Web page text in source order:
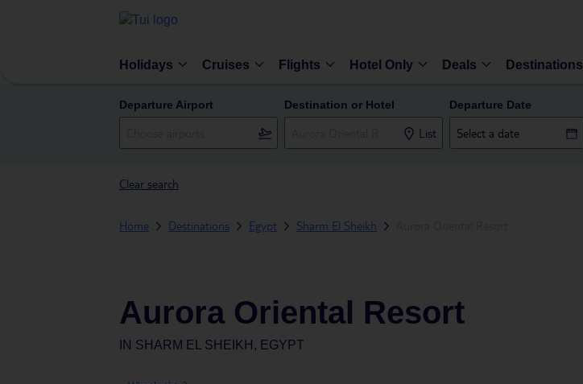
Holidays Cruises Flights Hotel Only Deals Destinations
Departure Airport Destination or Hotel
List
Departure Date
Clear search
Home Destinations Egypt Sharm El Sheikh
Aurora Oriental Resort
IN SHARM EL SHEIKH, EGYPT